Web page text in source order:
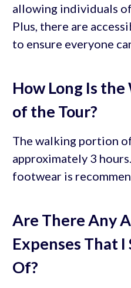
allowing individuals
Plus, there are
to ensure everyone
How Long Is
of the Tour?
The walking portion
approximately 3
footwear is
Are There Any
Expenses That
Of?